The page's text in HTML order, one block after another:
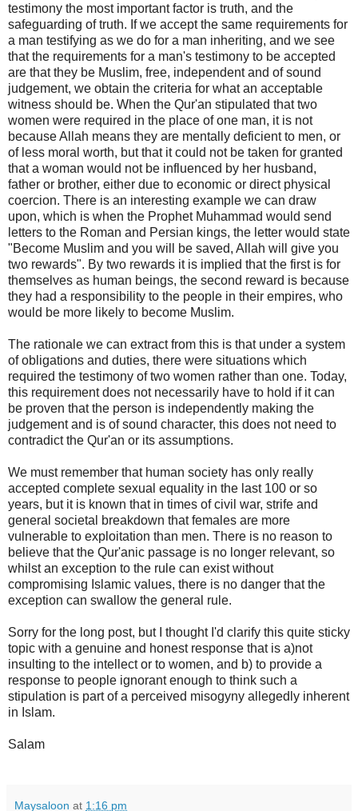
testimony the most important factor is truth, and the
safeguarding of truth. If we accept the same requirements for
a man testifying as we do for a man inheriting, and we see
that the requirements for a man's testimony to be accepted
are that they be Muslim, free, independent and of sound
judgement, we obtain the criteria for what an acceptable
witness should be. When the Qur'an stipulated that two
women were required in the place of one man, it is not
because Allah means they are mentally deficient to men, or
of less moral worth, but that it could not be taken for granted
that a woman would not be influenced by her husband,
father or brother, either due to economic or direct physical
coercion. There is an interesting example we can draw
upon, which is when the Prophet Muhammad would send
letters to the Roman and Persian kings, the letter would state
"Become Muslim and you will be saved, Allah will give you
two rewards". By two rewards it is implied that the first is for
themselves as human beings, the second reward is because
they had a responsibility to the people in their empires, who
would be more likely to become Muslim.
The rationale we can extract from this is that under a system
of obligations and duties, there were situations which
required the testimony of two women rather than one. Today,
this requirement does not necessarily have to hold if it can
be proven that the person is independently making the
judgement and is of sound character, this does not need to
contradict the Qur'an or its assumptions.
We must remember that human society has only really
accepted complete sexual equality in the last 100 or so
years, but it is known that in times of civil war, strife and
general societal breakdown that females are more
vulnerable to exploitation than men. There is no reason to
believe that the Qur'anic passage is no longer relevant, so
whilst an exception to the rule can exist without
compromising Islamic values, there is no danger that the
exception can swallow the general rule.
Sorry for the long post, but I thought I'd clarify this quite sticky
topic with a genuine and honest response that is a)not
insulting to the intellect or to women, and b) to provide a
response to people ignorant enough to think such a
stipulation is part of a perceived misogyny allegedly inherent
in Islam.
Salam
Maysaloon at 1:16 pm